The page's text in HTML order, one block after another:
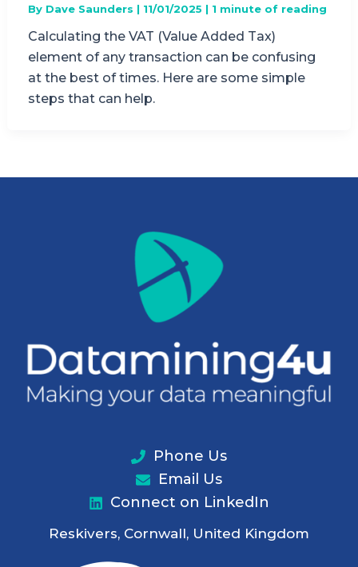
By Dave Saunders | 11/01/2025 | 1 minute of reading
Calculating the VAT (Value Added Tax)
element of any transaction can be confusing
at the best of times. Here are some simple
steps that can help.
Phone Us
Email Us
Connect on LinkedIn
Reskivers, Cornwall, United Kingdom